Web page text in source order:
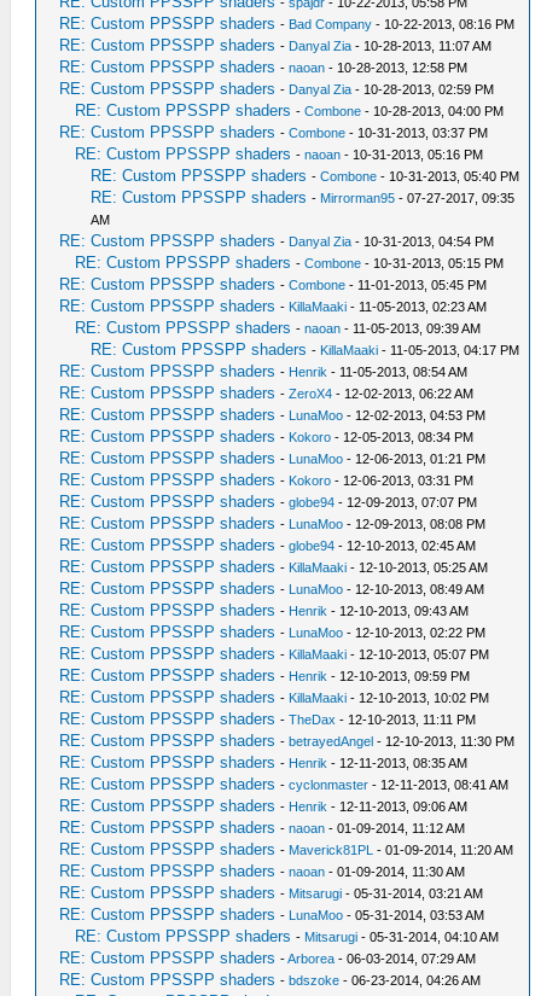
RE: Custom PPSSPP shaders - Bad Company - 10-22-2013, 08:16 PM
RE: Custom PPSSPP shaders - Danyal Zia - 10-28-2013, 11:07 AM
RE: Custom PPSSPP shaders -naoan - 10-28-2013, 12:58 PM
RE: Custom PPSSPP shaders - Danyal Zia - 10-28-2013, 02:59 PM
RE: Custom PPSSPP shaders -Combone - 10-28-2013, 04:00 PM
RE: Custom PPSSPP shaders -Combone - 10-31-2013, 03:37 PM
RE: Custom PPSSPP shaders -naoan - 10-31-2013, 05:16 PM
RE: Custom PPSSPP shaders -Combone - 10-31-2013, 05:40 PM
RE: Custom PPSSPP shaders - Mirrorman95 - 07-27-2017, 09:35
AM
RE: Custom PPSSPP shaders - Danyal Zia - 10-31-2013, 04:54 PM
RE: Custom PPSSPP shaders -Combone - 10-31-2013, 05:15 PM
RE: Custom PPSSPP shaders -Combone - 11-01-2013, 05:45 PM
RE: Custom PPSSPP shaders - KillaMaaki - 11-05-2013, 02:23 AM
RE: Custom PPSSPP shaders -naoan - 11-05-2013, 09:39 AM
RE: Custom PPSSPP shaders - KillaMaaki - 11-05-2013, 04:17 PM
RE: Custom PPSSPP shaders - Henrik - 11-05-2013, 08:54 AM
RE: Custom PPSSPP shaders -ZeroX4 - 12-02-2013, 06:22 AM
RE: Custom PPSSPP shaders - LunaMoo - 12-02-2013, 04:53 PM
RE: Custom PPSSPP shaders - Kokoro - 12-05-2013, 08:34 PM
RE: Custom PPSSPP shaders - LunaMoo - 12-06-2013, 01:21 PM
RE: Custom PPSSPP shaders - Kokoro - 12-06-2013, 03:31 PM
RE: Custom PPSSPP shaders -globe94 - 12-09-2013, 07:07 PM
RE: Custom PPSSPP shaders - LunaMoo - 12-09-2013, 08:08 PM
RE: Custom PPSSPP shaders -globe94 - 12-10-2013, 02:45 AM
RE: Custom PPSSPP shaders - KillaMaaki - 12-10-2013, 05:25 AM
RE: Custom PPSSPP shaders - LunaMoo - 12-10-2013, 08:49 AM
RE: Custom PPSSPP shaders - Henrik - 12-10-2013, 09:43 AM
RE: Custom PPSSPP shaders - LunaMoo - 12-10-2013, 02:22 PM
RE: Custom PPSSPP shaders - KillaMaaki - 12-10-2013, 05:07 PM
RE: Custom PPSSPP shaders - Henrik - 12-10-2013, 09:59 PM
RE: Custom PPSSPP shaders - KillaMaaki - 12-10-2013, 10:02 PM
RE: Custom PPSSPP shaders -TheDax - 12-10-2013, 11:11 PM
RE: Custom PPSSPP shaders -betrayedAngel - 12-10-2013, 11:30 PM
RE: Custom PPSSPP shaders - Henrik - 12-11-2013, 08:35 AM
RE: Custom PPSSPP shaders -cyclonmaster - 12-11-2013, 08:41 AM
RE: Custom PPSSPP shaders - Henrik - 12-11-2013, 09:06 AM
RE: Custom PPSSPP shaders -naoan - 01-09-2014, 11:12 AM
RE: Custom PPSSPP shaders - Maverick81PL - 01-09-2014, 11:20 AM
RE: Custom PPSSPP shaders -naoan - 01-09-2014, 11:30 AM
RE: Custom PPSSPP shaders - Mitsarugi - 05-31-2014, 03:21 AM
RE: Custom PPSSPP shaders - LunaMoo - 05-31-2014, 03:53 AM
RE: Custom PPSSPP shaders - Mitsarugi - 05-31-2014, 04:10 AM
RE: Custom PPSSPP shaders -Arborea - 06-03-2014, 07:29 AM
RE: Custom PPSSPP shaders -bdszoke - 06-23-2014, 04:26 AM